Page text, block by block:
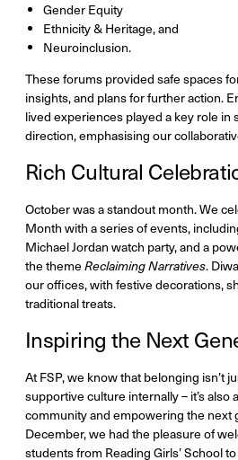
Gender Equity
Ethnicity & Heritage, and
Neuroinclusion.
These forums provided safe spaces
insights, and plans for further action.
lived experiences played a key role in
direction, emphasising our
Rich Cultural
October was a standout month. We
Month with a series of events,
Michael Jordan watch party, and a
the theme Reclaiming Narratives.
our offices, with festive decorations,
traditional treats.
Inspiring the Next
At FSP, we know that belonging isn’t
supportive culture internally – it’s also
community and empowering the next
December, we had the pleasure of
students from Reading Girls’ School